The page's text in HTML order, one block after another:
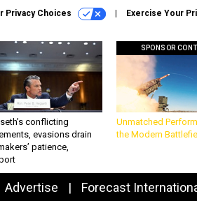
Privacy Choices Exercise Your
conflicting
evasions drain
patience,
SPONSOR
Unmatched
the Modern
Advertise Forecast